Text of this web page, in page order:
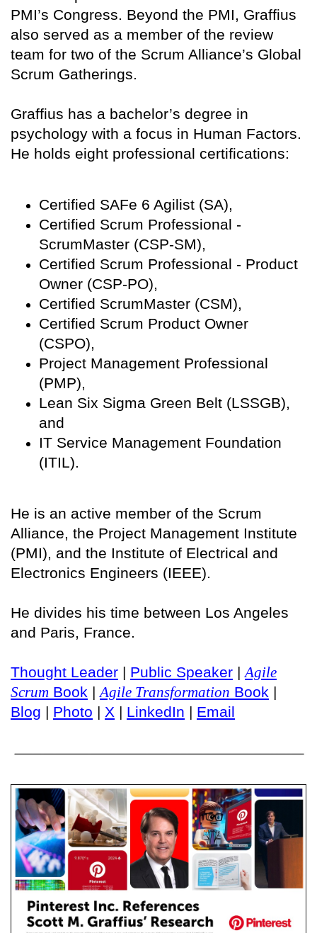
PMI’s Congress. Beyond the PMI, Graffius
also served as a member of the review
team for two of the Scrum Alliance’s Global
Scrum Gatherings.
Graffius has a bachelor’s degree in
psychology with a focus in Human Factors.
He holds eight professional certifications:
Certified SAFe 6 Agilist (SA),
Certified Scrum Professional -
ScrumMaster (CSP-SM),
Certified Scrum Professional - Product
Owner (CSP-PO),
Certified ScrumMaster (CSM),
Certified Scrum Product Owner
(CSPO),
Project Management Professional
(PMP),
Lean Six Sigma Green Belt (LSSGB),
and
IT Service Management Foundation
(ITIL).
He is an active member of the Scrum
Alliance, the Project Management Institute
(PMI), and the Institute of Electrical and
Electronics Engineers (IEEE).
He divides his time between Los Angeles
and Paris, France.
Thought Leader | Public Speaker | Agile
Scrum Book | Agile Transformation Book |
Blog | Photo | X | LinkedIn | Email